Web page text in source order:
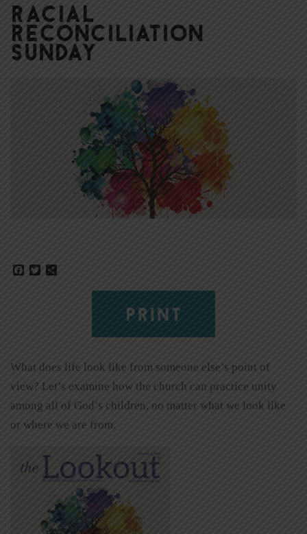
Racial
Reconciliation
Sunday
Facebook
Twitter
PRINT
What does life look like from someone else’s point of
view? Let’s examine how the church can practice unity
among all of God’s children, no matter what we look like
or where we are from.